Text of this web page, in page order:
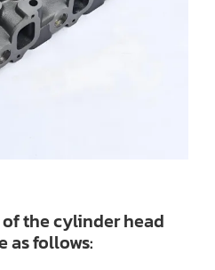
the cylinder head
as follows: